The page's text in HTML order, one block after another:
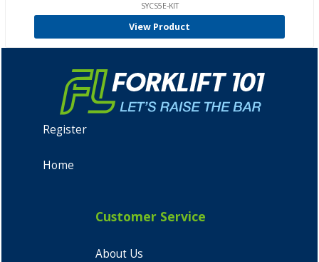
SYCS5E-KIT
View Product
Register
Home
Customer Service
About Us